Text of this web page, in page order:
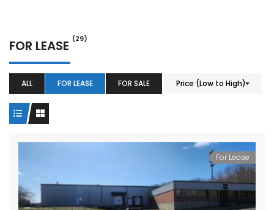
FOR LEASE (29)
ALL FOR LEASE FOR SALE Price (Low to High)
For Lease